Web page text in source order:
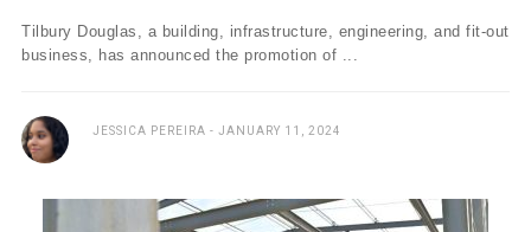
Tilbury Douglas, a building, infrastructure, engineering, and fit-out
business, has announced the promotion of ...
JESSICA PEREIRA JANUARY 11, 2024